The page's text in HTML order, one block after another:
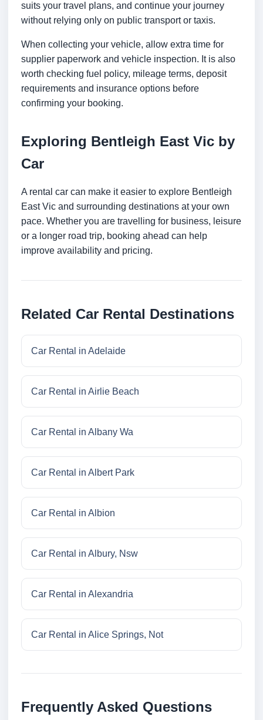
suits your travel plans, and continue your journey
without relying only on public transport or taxis.
When collecting your vehicle, allow extra time for
supplier paperwork and vehicle inspection. It is also
worth checking fuel policy, mileage terms, deposit
requirements and insurance options before
confirming your booking.
Exploring Bentleigh East Vic by
Car
A rental car can make it easier to explore Bentleigh
East Vic and surrounding destinations at your own
pace. Whether you are travelling for business, leisure
or a longer road trip, booking ahead can help
improve availability and pricing.
Related Car Rental Destinations
Car Rental in Adelaide
Car Rental in Airlie Beach
Car Rental in Albany Wa
Car Rental in Albert Park
Car Rental in Albion
Car Rental in Albury, Nsw
Car Rental in Alexandria
Car Rental in Alice Springs, Not
Frequently Asked Questions